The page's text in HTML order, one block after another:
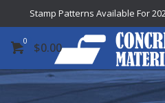
Stamp Patterns Available For
0 $0.00